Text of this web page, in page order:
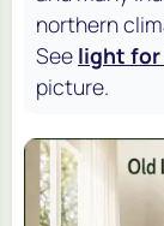
northern
See light
picture.